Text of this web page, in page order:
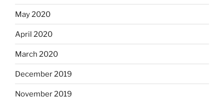
May 2020
April 2020
March 2020
December 2019
November 2019